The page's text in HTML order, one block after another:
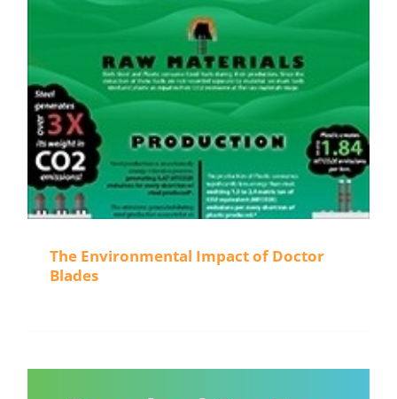
The Environmental Impact of Doctor
Blades